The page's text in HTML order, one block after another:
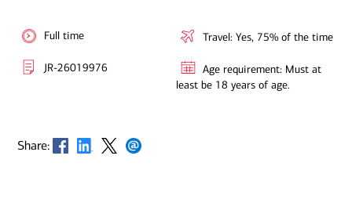
Full time
JR-26019976
Travel: Yes, 75% of the time
Age requirement: Must at
least be 18 years of age.
Share: Opens in new window
Opens in new window
Opens in new window
Opens in new window